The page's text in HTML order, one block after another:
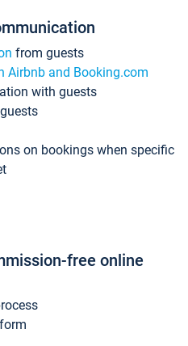
from guests
Airbnb and Booking.com
with guests
on bookings when specific
free online